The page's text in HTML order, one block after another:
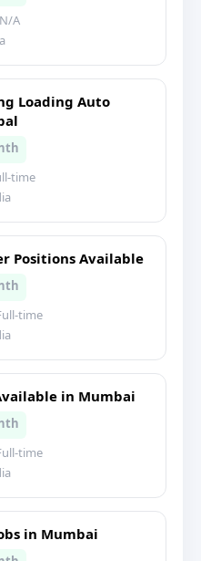
A
Loading Auto
time
Positions Available
time
in Mumbai
time
in Mumbai